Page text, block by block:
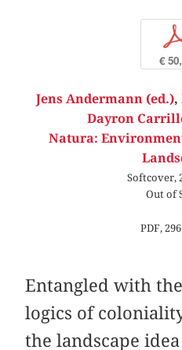
€
Jens Andermann (ed.),
Dayron
Natura:
Softcover,
Out of
PDF,
Entangled with
logics of
the landscape